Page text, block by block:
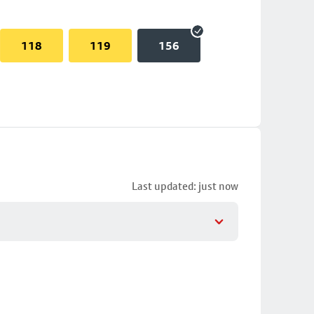
118 119 156
Last updated: just now